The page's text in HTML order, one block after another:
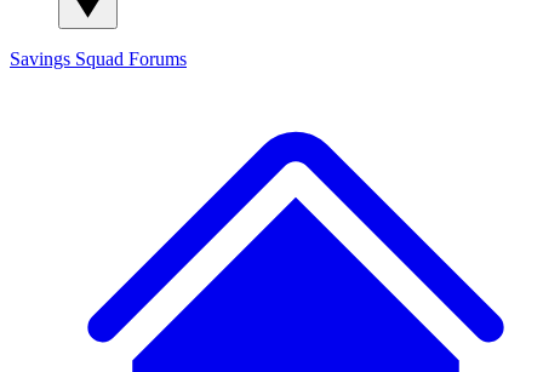
Savings Squad Forums